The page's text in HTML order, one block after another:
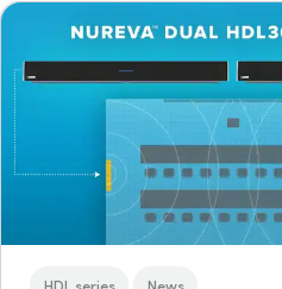
HDL series News